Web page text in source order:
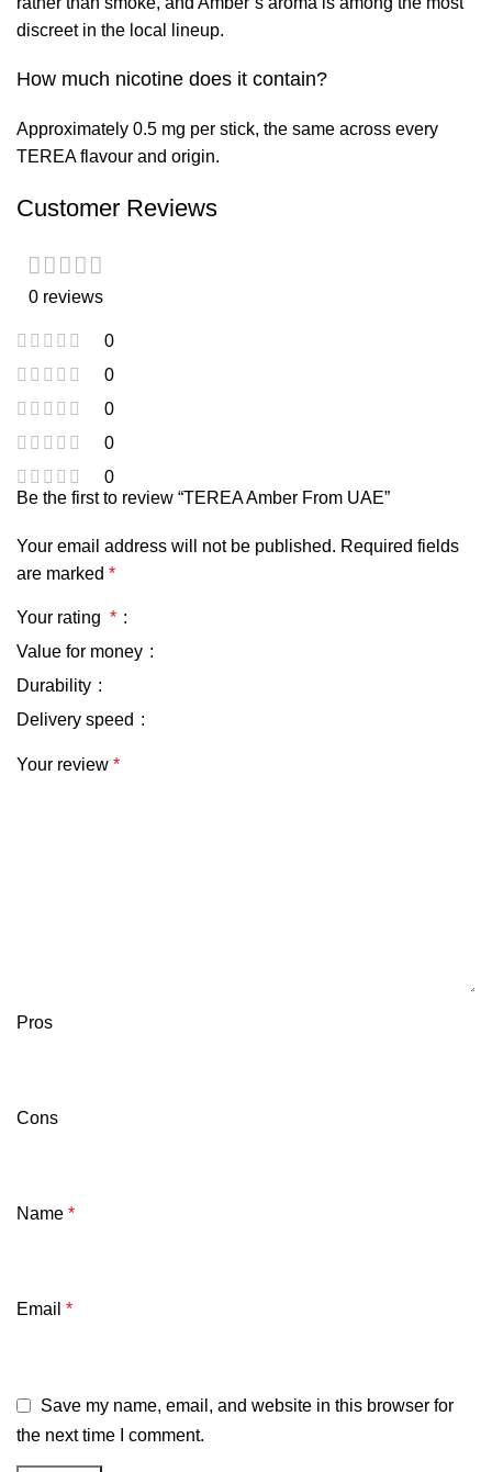
discreet in the local lineup.
How much nicotine does it contain?
Approximately 0.5 mg per stick, the same across every
TEREA flavour and origin.
Customer Reviews
0 reviews
0
0
0
0
0
Be the first to review “TEREA Amber From UAE”
Your email address will not be published. Required fields
are marked *
Your rating *
Value for money
Durability
Delivery speed
Your review *
Pros
Cons
Name *
Email *
Save my name, email, and website in this browser for
the next time I comment.